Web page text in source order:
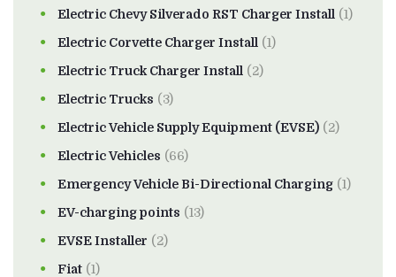
Electric Chevy Silverado RST Charger Install (1)
Electric Corvette Charger Install (1)
Electric Truck Charger Install (2)
Electric Trucks (3)
Electric Vehicle Supply Equipment (EVSE) (2)
Electric Vehicles (66)
Emergency Vehicle Bi-Directional Charging (1)
EV-charging points (13)
EVSE Installer (2)
Fiat (1)